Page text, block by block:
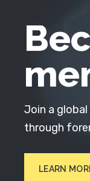
Join a
through
LEARN